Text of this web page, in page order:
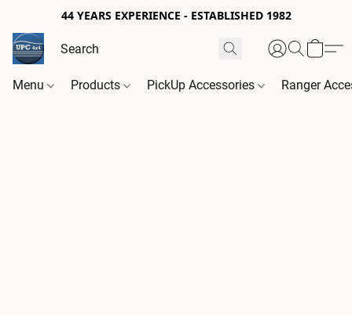
44 YEARS EXPERIENCE - ESTABLISHED 1982
Menu Products PickUp Accessories Ranger